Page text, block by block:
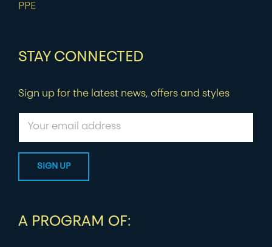
PPE
STAY CONNECTED
Sign up for the latest news, offers and styles
A PROGRAM OF: